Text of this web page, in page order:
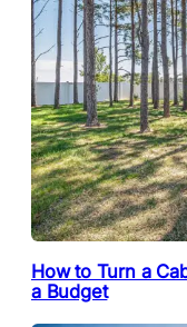
How to Turn a
a Budget